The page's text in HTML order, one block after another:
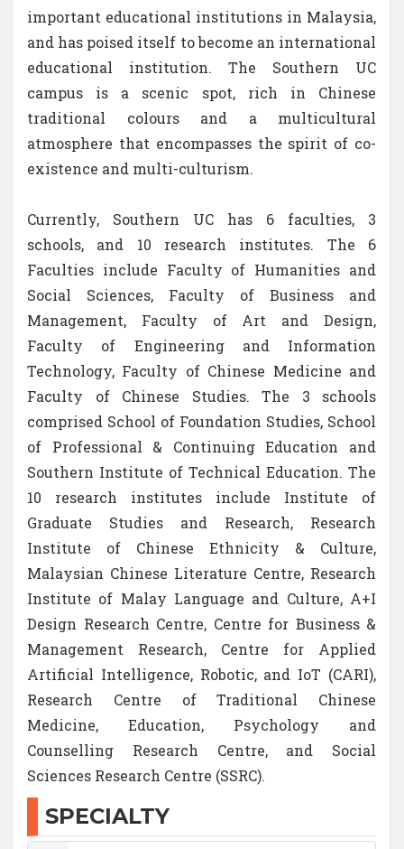
important educational institutions in Malaysia,
and has poised itself to become an international
educational institution. The Southern UC
campus is a scenic spot, rich in Chinese
traditional colours and a multicultural
atmosphere that encompasses the spirit of co-
existence and multi-culturism.
Currently, Southern UC has 6 faculties, 3
schools, and 10 research institutes. The 6
Faculties include Faculty of Humanities and
Social Sciences, Faculty of Business and
Management, Faculty of Art and Design,
Faculty of Engineering and Information
Technology, Faculty of Chinese Medicine and
Faculty of Chinese Studies. The 3 schools
comprised School of Foundation Studies, School
of Professional & Continuing Education and
Southern Institute of Technical Education. The
10 research institutes include Institute of
Graduate Studies and Research, Research
Institute of Chinese Ethnicity & Culture,
Malaysian Chinese Literature Centre, Research
Institute of Malay Language and Culture, A+I
Design Research Centre, Centre for Business &
Management Research, Centre for Applied
Artificial Intelligence, Robotic, and IoT (CARI),
Research Centre of Traditional Chinese
Medicine, Education, Psychology and
Counselling Research Centre, and Social
Sciences Research Centre (SSRC).
SPECIALTY